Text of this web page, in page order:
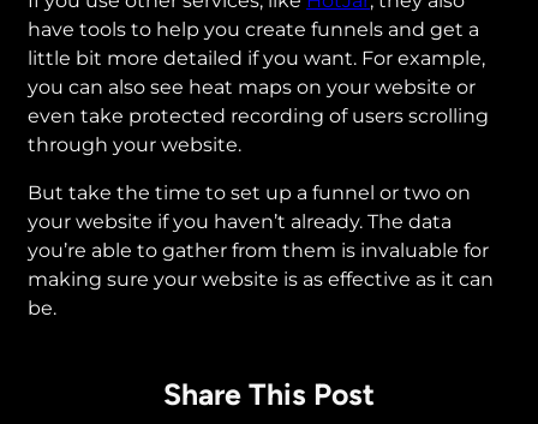
have tools to help you create funnels and get a
little bit more detailed if you want. For example,
you can also see heat maps on your website or
even take protected recording of users scrolling
through your website.
But take the time to set up a funnel or two on
your website if you haven’t already. The data
you’re able to gather from them is invaluable for
making sure your website is as effective as it can
be.
Share This Post